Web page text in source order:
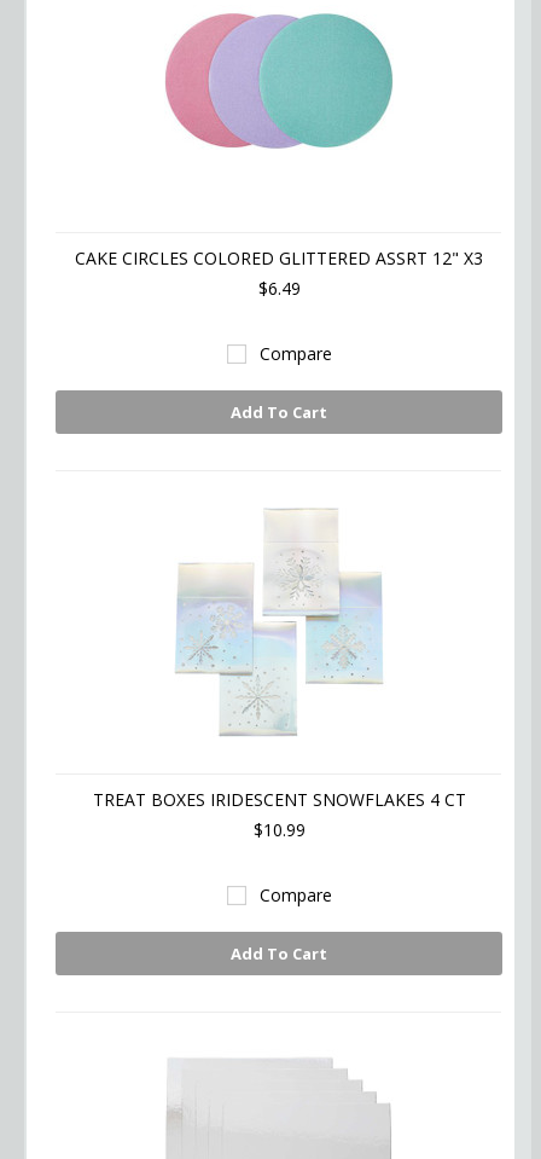
CAKE CIRCLES COLORED GLITTERED ASSRT 12" X3
$6.49
Compare
Add To Cart
TREAT BOXES IRIDESCENT SNOWFLAKES 4 CT
$10.99
Compare
Add To Cart